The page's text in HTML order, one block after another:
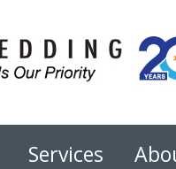
Services